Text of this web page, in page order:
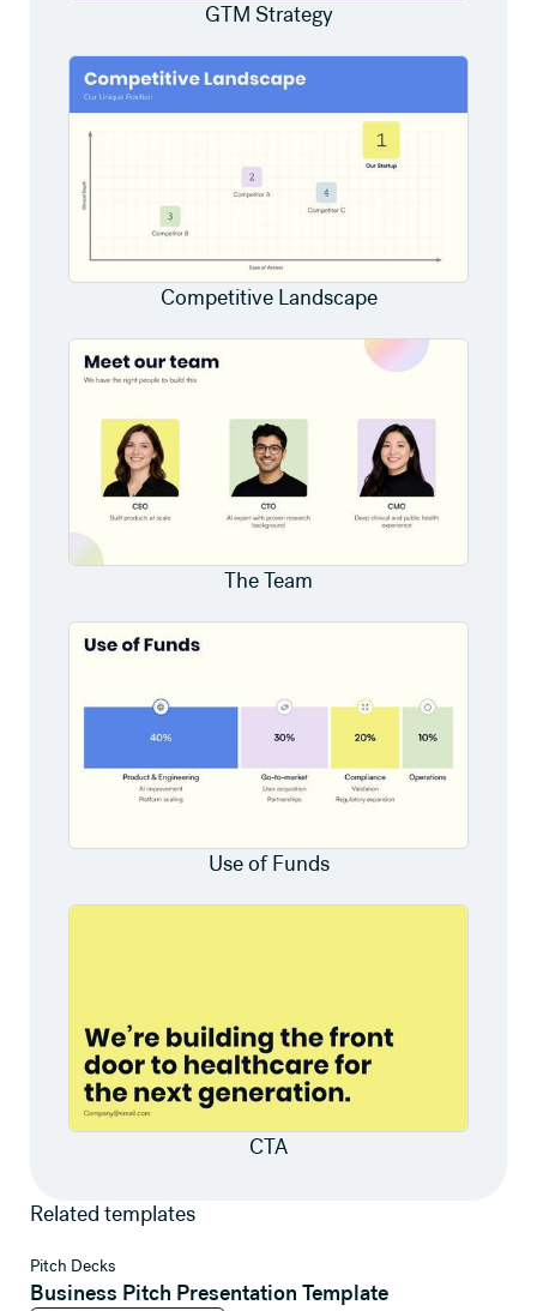
GTM Strategy
Competitive Landscape
The Team
Use of Funds
CTA
Related templates
Pitch Decks
Business Pitch Presentation Template
View template